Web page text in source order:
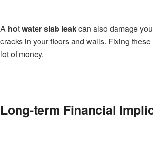
A hot water slab leakcan also damage
cracks in your floors and walls. Fixing
lot of money.
Long-term Financial